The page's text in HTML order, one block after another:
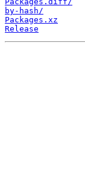
by-hash/
Packages.xz
Release